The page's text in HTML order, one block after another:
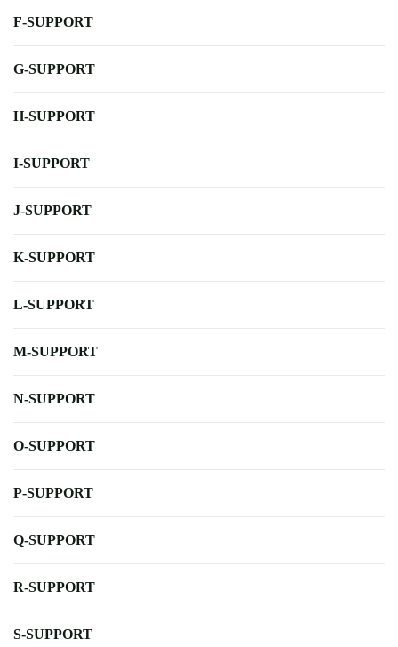
F-SUPPORT
G-SUPPORT
H-SUPPORT
I-SUPPORT
J-SUPPORT
K-SUPPORT
L-SUPPORT
M-SUPPORT
N-SUPPORT
O-SUPPORT
P-SUPPORT
Q-SUPPORT
R-SUPPORT
S-SUPPORT